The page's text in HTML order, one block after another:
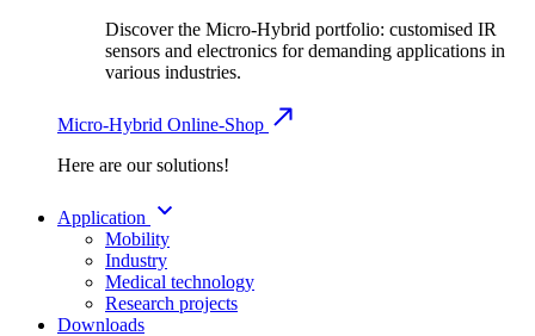
Discover the Micro-Hybrid portfolio: customised IR
sensors and electronics for demanding applications in
various industries.
Micro-Hybrid Online-Shop
Here are our solutions!
Application
Mobility
Industry
Medical technology
Research projects
Downloads